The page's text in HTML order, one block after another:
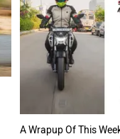
Ducati
A Wrapup Of This